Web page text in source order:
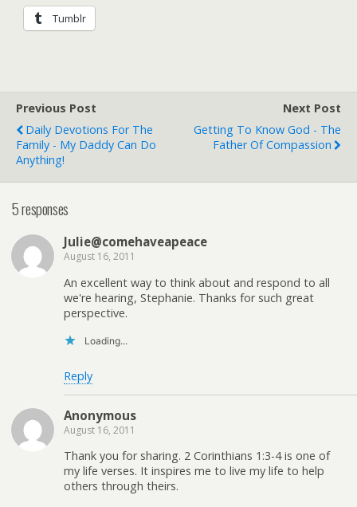
Tumblr
Previous Post
Daily Devotions For The
Family - My Daddy Can Do
Anything!
Next Post
Getting To Know God - The
Father Of Compassion
5 responses
Julie@comehaveapeace
August 16, 2011
An excellent way to think about and respond to all
we're hearing, Stephanie. Thanks for such great
perspective.
Loading...
Reply
Anonymous
August 16, 2011
Thank you for sharing. 2 Corinthians 1:3-4 is one of
my life verses. It inspires me to live my life to help
others through theirs.